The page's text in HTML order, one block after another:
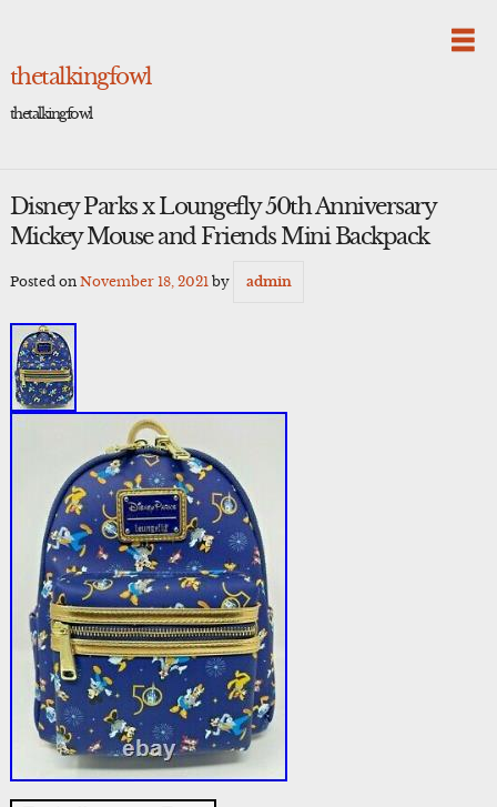
thetalkingfowl
thetalkingfowl
Disney Parks x Loungefly 50th Anniversary
Mickey Mouse and Friends Mini Backpack
Posted on November 18, 2021by admin